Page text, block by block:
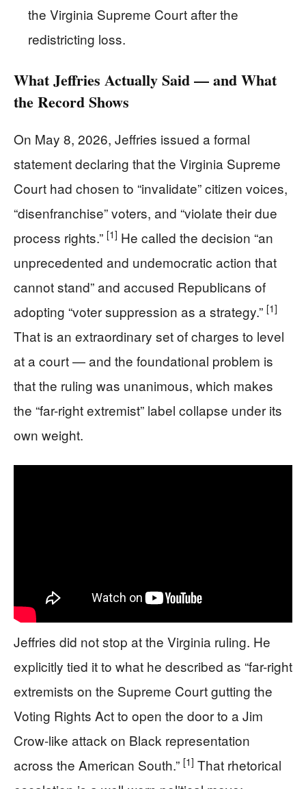
the Virginia Supreme Court after the
redistricting loss.
What Jeffries Actually Said — and What
the Record Shows
On May 8, 2026, Jeffries issued a formal
statement declaring that the Virginia Supreme
Court had chosen to “invalidate” citizen voices,
“disenfranchise” voters, and “violate their due
process rights.” [1] He called the decision “an
unprecedented and undemocratic action that
cannot stand” and accused Republicans of
adopting “voter suppression as a strategy.” [1]
That is an extraordinary set of charges to level
at a court — and the foundational problem is
that the ruling was unanimous, which makes
the “far-right extremist” label collapse under its
own weight.
Jeffries did not stop at the Virginia ruling. He
explicitly tied it to what he described as “far-right
extremists on the Supreme Court gutting the
Voting Rights Act to open the door to a Jim
Crow-like attack on Black representation
across the American South.” [1] That rhetorical